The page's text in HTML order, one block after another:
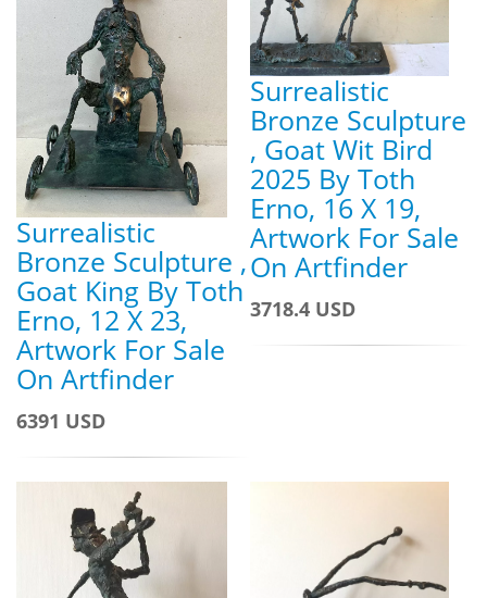
Surrealistic
Bronze Sculpture ,
Goat King By Toth
Erno, 12 X 23,
Artwork For Sale
On Artfinder
6391 USD
Surrealistic
Bronze Sculpture
, Goat Wit Bird
2025 By Toth
Erno, 16 X 19,
Artwork For Sale
On Artfinder
3718.4 USD